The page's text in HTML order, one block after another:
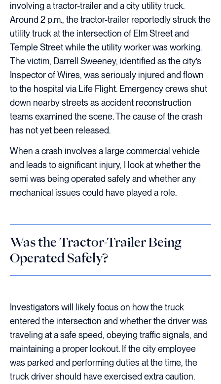
involving a tractor-trailer and a city utility truck.
Around 2 p.m., the tractor-trailer reportedly struck the
utility truck at the intersection of Elm Street and
Temple Street while the utility worker was working.
The victim, Darrell Sweeney, identified as the city’s
Inspector of Wires, was seriously injured and flown
to the hospital via Life Flight. Emergency crews shut
down nearby streets as accident reconstruction
teams examined the scene. The cause of the crash
has not yet been released.
When a crash involves a large commercial vehicle
and leads to significant injury, I look at whether the
semi was being operated safely and whether any
mechanical issues could have played a role.
Was the Tractor-Trailer Being
Operated Safely?
Investigators will likely focus on how the truck
entered the intersection and whether the driver was
traveling at a safe speed, obeying traffic signals, and
maintaining a proper lookout. If the city employee
was parked and performing duties at the time, the
truck driver should have exercised extra caution.